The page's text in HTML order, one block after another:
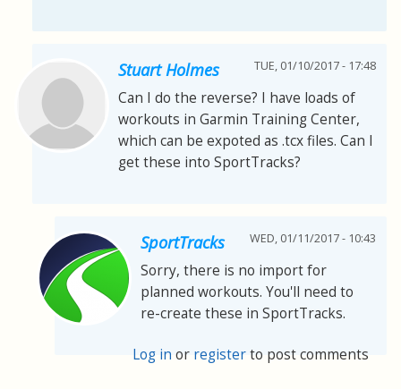
Stuart Holmes TUE, 01/10/2017 - 17:48
Can I do the reverse? I have loads of
workouts in Garmin Training Center,
which can be expoted as .tcx files. Can I
get these into SportTracks?
SportTracks WED, 01/11/2017 - 10:43
Sorry, there is no import for
planned workouts. You'll need to
re-create these in SportTracks.
Log in or registerto post comments